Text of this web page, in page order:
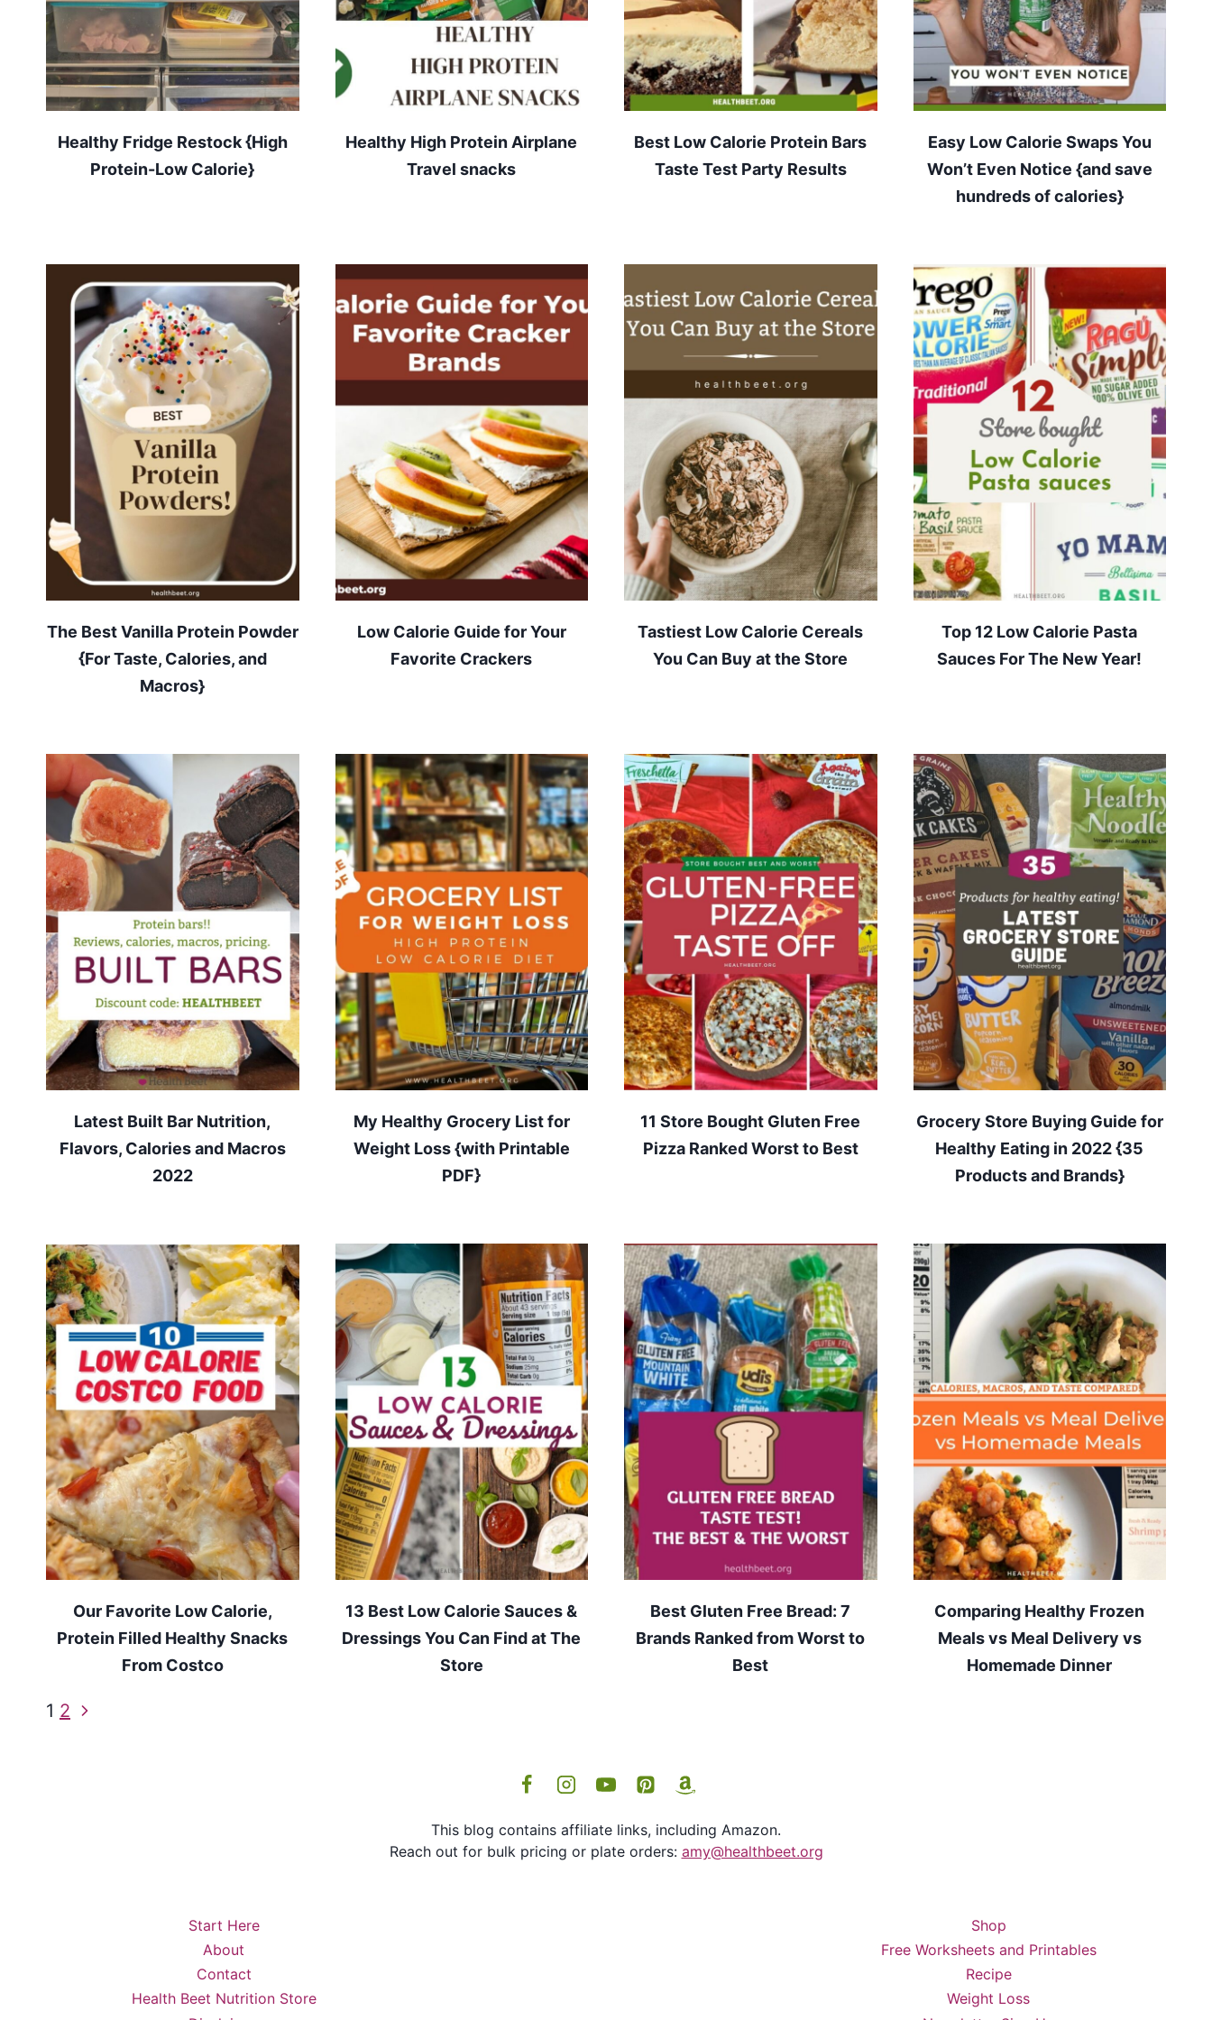
Healthy Fridge Restock {High
Protein-Low Calorie}
Healthy High Protein Airplane
Travel snacks
Best Low Calorie Protein Bars
Taste Test Party Results
Easy Low Calorie Swaps You
Won’t Even Notice {and save
hundreds of calories}
The Best Vanilla Protein Powder
{For Taste, Calories, and
Macros}
Low Calorie Guide for Your
Favorite Crackers
Tastiest Low Calorie Cereals
You Can Buy at the Store
Top 12 Low Calorie Pasta
Sauces For The New Year!
Latest Built Bar Nutrition,
Flavors, Calories and Macros
2022
My Healthy Grocery List for
Weight Loss {with Printable
PDF}
11 Store Bought Gluten Free
Pizza Ranked Worst to Best
Grocery Store Buying Guide for
Healthy Eating in 2022 {35
Products and Brands}
Our Favorite Low Calorie,
Protein Filled Healthy Snacks
From Costco
13 Best Low Calorie Sauces &
Dressings You Can Find at The
Store
Best Gluten Free Bread: 7
Brands Ranked from Worst to
Best
Comparing Healthy Frozen
Meals vs Meal Delivery vs
Homemade Dinner
Page
1 2 Next
This blog contains affiliate links, including Amazon.
Reach out for bulk pricing or plate orders: amy@healthbeet.org
Start Here
About
Contact
Health Beet Nutrition Store
Shop
Free Worksheets and Printables
Recipe
Weight Loss